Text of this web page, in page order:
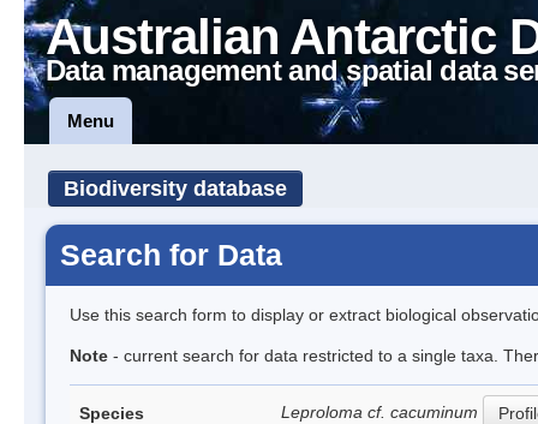
Australian Antarctic
Data management and spatial data
Menu
Biodiversity database
Search for Data
Use this search form to display or extract biological
Note - current search for data restricted to a single taxa.
Species Leproloma cf. cacuminum